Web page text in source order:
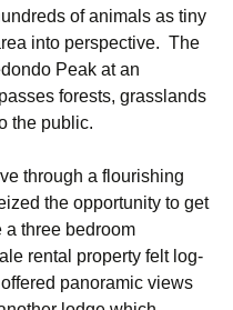
of animals as tiny
into perspective. The
Peak at an
forests, grasslands
the public.
through a flourishing
the opportunity to get
a three bedroom
rental property felt log-
panoramic views